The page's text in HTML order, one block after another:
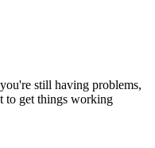
still having problems,
to get things working